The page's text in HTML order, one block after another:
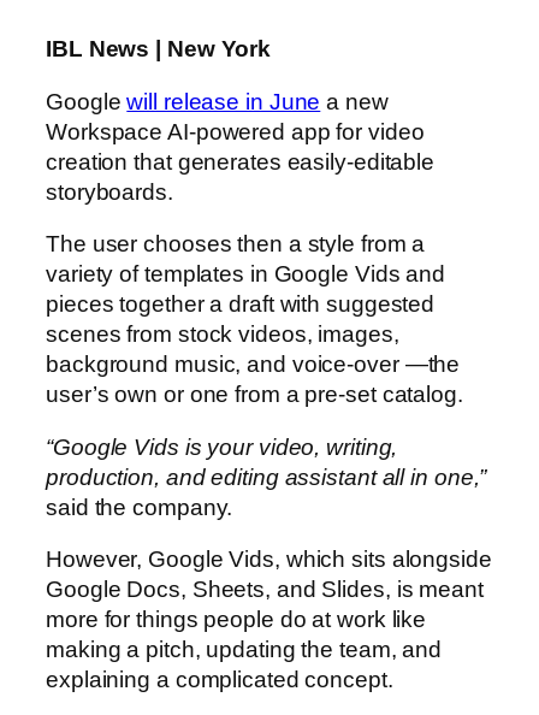
IBL News | New York
Googlewill release in June a new
Workspace AI-powered app for video
creation that generates easily-editable
storyboards.
The user chooses then a style from a
variety of templates in Google Vids and
pieces together a draft with suggested
scenes from stock videos, images,
background music, and voice-over —the
user’s own or one from a pre-set catalog.
“Google Vids is your video, writing,
production, and editing assistant all in one,”
said the company.
However, Google Vids, which sits alongside
Google Docs, Sheets, and Slides, is meant
more for things people do at work like
making a pitch, updating the team, and
explaining a complicated concept.